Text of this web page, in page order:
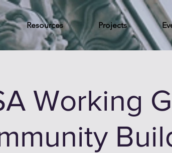
Resources Projects
Working